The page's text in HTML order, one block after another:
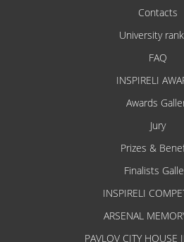
Contacts
University
FAQ
INSPIRELI
Awards
Jury
Prizes &
Finalists
INSPIRELI
ARSENAL
PAVLOV CITY HOUSE